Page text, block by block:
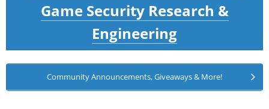
Game Security Research &
Engineering
Community Announcements, Giveaways & More!